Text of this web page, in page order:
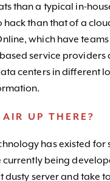
than a typical in-
hack than that of a
which have
service providers
centers in different
UP THERE?
has existed
currently being
dusty server and take